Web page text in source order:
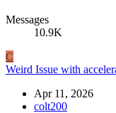
Messages
10.9K
C
Weird Issue with
Apr 11, 2026
colt200